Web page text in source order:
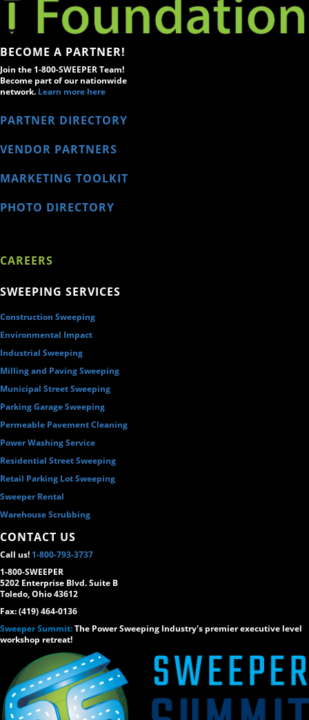
BECOME A PARTNER!
Join the 1-800-SWEEPER Team!
Become part of our nationwide
network. Learn more here
PARTNER DIRECTORY
VENDOR PARTNERS
MARKETING TOOLKIT
PHOTO DIRECTORY
CAREERS
SWEEPING SERVICES
Construction Sweeping
Environmental Impact
Industrial Sweeping
Milling and Paving Sweeping
Municipal Street Sweeping
Parking Garage Sweeping
Permeable Pavement Cleaning
Power Washing Service
Residential Street Sweeping
Retail Parking Lot Sweeping
Sweeper Rental
Warehouse Scrubbing
CONTACT US
Call us! 1-800-793-3737
1-800-SWEEPER
5202 Enterprise Blvd. Suite B
Toledo, Ohio 43612
Fax: (419) 464-0136
Sweeper Summit:The Power Sweeping Industry's premier executive level
workshop retreat!